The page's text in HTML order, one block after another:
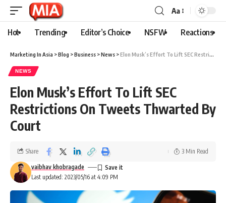
Aa
Hot Trending Editor’s Choice NSFW Reactions
Marketing In Asia >Blog >Business >News >Elon Musk’s Effort To Lift SEC Restrictions On Tweets Thwarted By Court
NEWS
Elon Musk’s Effort To Lift SEC
Restrictions On Tweets Thwarted By
Court
Last updated: 2023/05/16 at 4:09 PM
vaibhav khobragade
Share 3 Min Read